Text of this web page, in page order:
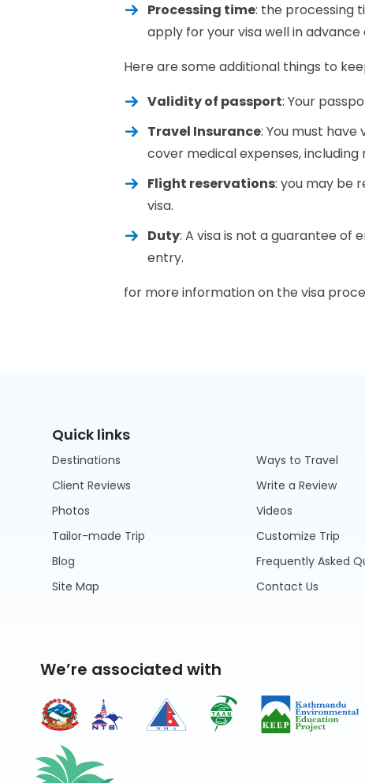
Processing time: the processing
apply for your visa well in
Here are some additional things to
Validity of passport: Your
Travel Insurance: You must
cover medical expenses,
Flight reservations: you may be
visa.
Duty: A visa is not a guarantee of
entry.
for more information on the visa
Quick links
Destinations
Ways to Travel
Client Reviews
Write a Review
Photos
Videos
Tailor-made Trip
Customize Trip
Blog
Frequently Asked
Site Map
Contact Us
We’re associated with